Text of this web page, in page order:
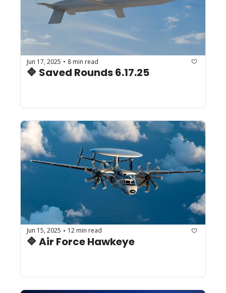
Jun 17, 2025 • 8 min read
🔷 Saved Rounds 6.17.25
Jun 15, 2025 • 12 min read
🔷 Air Force Hawkeye